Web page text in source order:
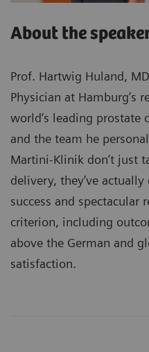
About the
Prof. Hartwig Huland,
Physician at Hamburg’s
world’s leading prostate
and the team he
Martini-Klinik don’t just
delivery, they’ve
success and
criterion, including
above the German and
satisfaction.